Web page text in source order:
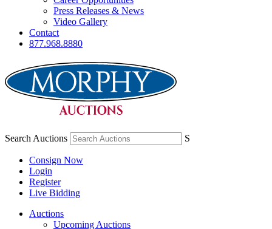
Press Releases & News
Video Gallery
Contact
877.968.8880
Search Auctions S
Consign Now
Login
Register
Live Bidding
Auctions
Upcoming Auctions